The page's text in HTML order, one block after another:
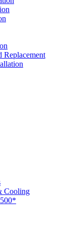
Replacement
Cooling